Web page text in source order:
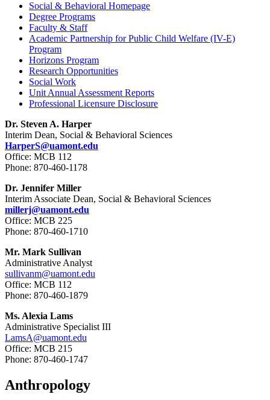
Social & Behavioral Homepage
Degree Programs
Faculty & Staff
Academic Partnership for Public Child Welfare (IV-E)
Program
Horizons Program
Research Opportunities
Social Work
Unit Annual Assessment Reports
Professional Licensure Disclosure
Dr. Steven A. Harper
Interim Dean, Social & Behavioral Sciences
HarperS@uamont.edu
Office: MCB 112
Phone: 870-460-1178
Dr. Jennifer Miller
Interim Associate Dean, Social & Behavioral Sciences
millerj@uamont.edu
Office: MCB 225
Phone: 870-460-1710
Mr. Mark Sullivan
Administrative Analyst
sullivanm@uamont.edu
Office: MCB 112
Phone: 870-460-1879
Ms. Alexia Lams
Administrative Specialist III
LamsA@uamont.edu
Office: MCB 215
Phone: 870-460-1747
Anthropology